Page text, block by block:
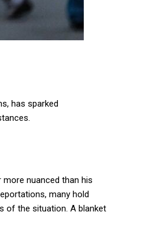
has sparked
nuanced than his
many hold
of the situation. A blanket